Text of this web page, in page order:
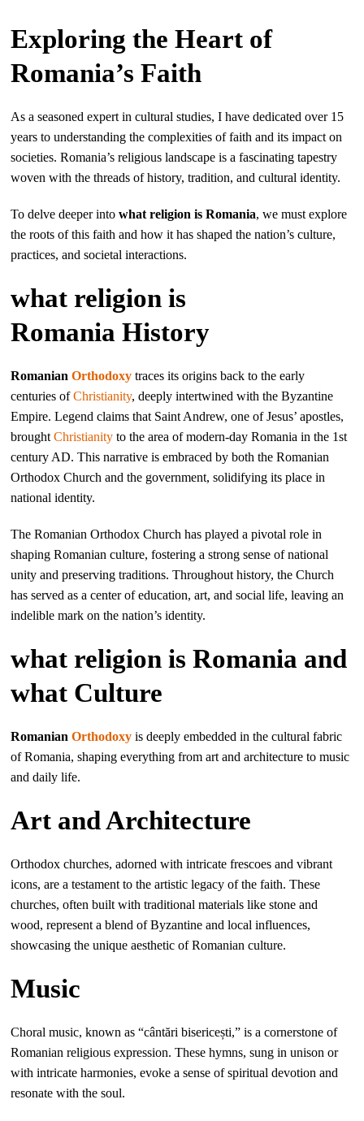
Exploring the Heart of
Romania’s Faith
As a seasoned expert in cultural studies, I have dedicated over 15
years to understanding the complexities of faith and its impact on
societies. Romania’s religious landscape is a fascinating tapestry
woven with the threads of history, tradition, and cultural identity.
To delve deeper intowhat religion is Romania, we must explore
the roots of this faith and how it has shaped the nation’s culture,
practices, and societal interactions.
what religion is
Romania History
RomanianOrthodoxy traces its origins back to the early
centuries ofChristianity, deeply intertwined with the Byzantine
Empire. Legend claims that Saint Andrew, one of Jesus’ apostles,
broughtChristianity to the area of modern-day Romania in the 1st
century AD. This narrative is embraced by both the Romanian
Orthodox Church and the government, solidifying its place in
national identity.
The Romanian Orthodox Church has played a pivotal role in
shaping Romanian culture, fostering a strong sense of national
unity and preserving traditions. Throughout history, the Church
has served as a center of education, art, and social life, leaving an
indelible mark on the nation’s identity.
what religion is Romania and
what Culture
RomanianOrthodoxy is deeply embedded in the cultural fabric
of Romania, shaping everything from art and architecture to music
and daily life.
Art and Architecture
Orthodox churches, adorned with intricate frescoes and vibrant
icons, are a testament to the artistic legacy of the faith. These
churches, often built with traditional materials like stone and
wood, represent a blend of Byzantine and local influences,
showcasing the unique aesthetic of Romanian culture.
Music
Choral music, known as “cântări bisericești,” is a cornerstone of
Romanian religious expression. These hymns, sung in unison or
with intricate harmonies, evoke a sense of spiritual devotion and
resonate with the soul.